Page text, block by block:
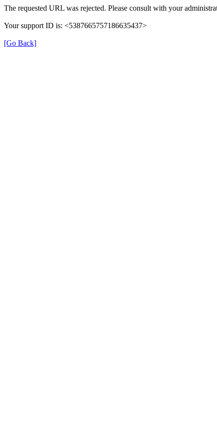
The requested URL was rejected. Please consult with your
Your support ID is: <5387665757186635437>
[Go Back]